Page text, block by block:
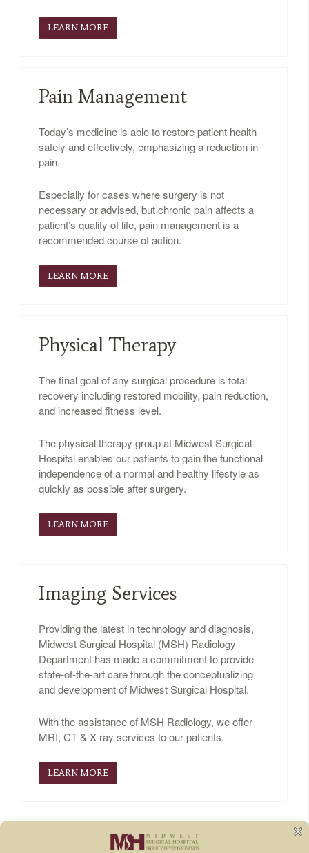
LEARN MORE
Pain Management
Today’s medicine is able to restore patient health
safely and effectively, emphasizing a reduction in
pain.
Especially for cases where surgery is not
necessary or advised, but chronic pain affects a
patient’s quality of life, pain management is a
recommended course of action.
LEARN MORE
Physical Therapy
The final goal of any surgical procedure is total
recovery including restored mobility, pain reduction,
and increased fitness level.
The physical therapy group at Midwest Surgical
Hospital enables our patients to gain the functional
independence of a normal and healthy lifestyle as
quickly as possible after surgery.
LEARN MORE
Imaging Services
Providing the latest in technology and diagnosis,
Midwest Surgical Hospital (MSH) Radiology
Department has made a commitment to provide
state-of-the-art care through the conceptualizing
and development of Midwest Surgical Hospital.
With the assistance of MSH Radiology, we offer
MRI, CT & X-ray services to our patients.
LEARN MORE